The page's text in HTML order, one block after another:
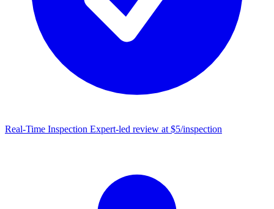
Real-Time Inspection Expert-led review at $5/inspection